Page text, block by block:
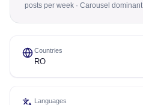
posts per week · Carousel dominant
Countries
RO
Languages